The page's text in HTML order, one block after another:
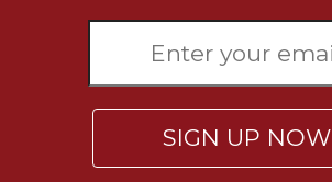
Monasticism
Spirituality
SIGN UP NOW